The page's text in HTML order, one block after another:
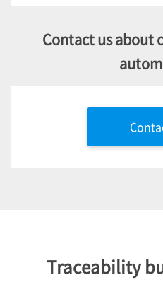
Contact us about
Traceability